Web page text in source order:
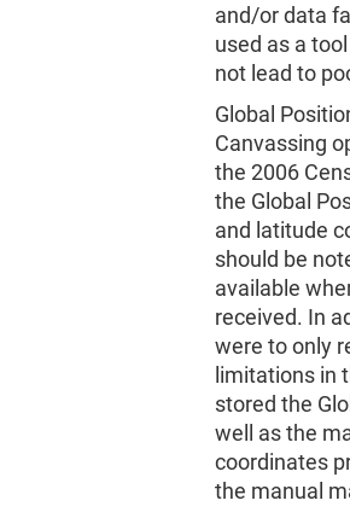
and/or data
used as a
not lead to
Global
Canvassing
the 2006
the Global
and latitude
should be
available
received. In
were to only
limitations in
stored the
well as the
coordinates
the manual